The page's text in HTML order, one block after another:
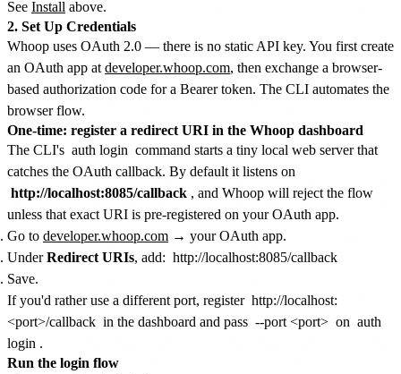
See Install above.
2. Set Up Credentials
Whoop uses OAuth 2.0 — there is no static API key. You first create
an OAuth app at developer.whoop.com, then exchange a browser-
based authorization code for a Bearer token. The CLI automates the
browser flow.
One-time: register a redirect URI in the Whoop dashboard
The CLI's auth login command starts a tiny local web server that
catches the OAuth callback. By default it listens on
http://localhost:8085/callback , and Whoop will reject the flow
unless that exact URI is pre-registered on your OAuth app.
Go to developer.whoop.com → your OAuth app.
UnderRedirect URIs, add: http://localhost:8085/callback
Save.
If you'd rather use a different port, register http://localhost:
<port>/callback in the dashboard and pass --port <port> on auth
login .
Run the login flow